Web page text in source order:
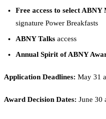
Free access to select ABNY
signature Power Breakfasts
ABNY Talks access
Annual Spirit of ABNY
Application Deadlines: May 31
Award Decision Dates: June 30